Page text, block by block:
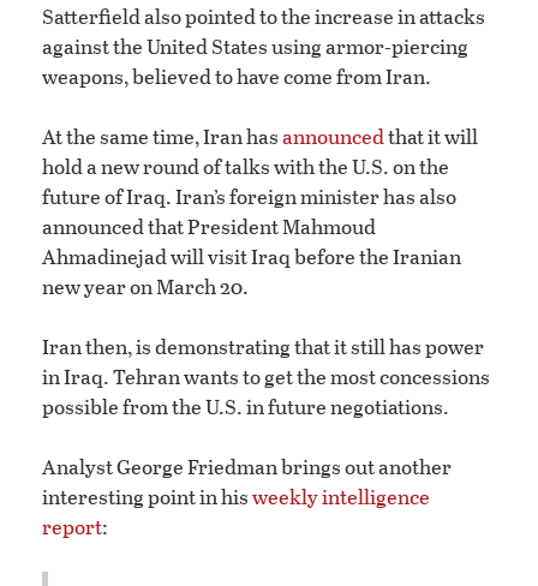
Satterfield also pointed to the increase in attacks
against the United States using armor-piercing
weapons, believed to have come from Iran.
At the same time, Iran hasannouncedthat it will
hold a new round of talks with the U.S. on the
future of Iraq. Iran’s foreign minister has also
announced that President Mahmoud
Ahmadinejad will visit Iraq before the Iranian
new year on March 20.
Iran then, is demonstrating that it still has power
in Iraq. Tehran wants to get the most concessions
possible from the U.S. in future negotiations.
Analyst George Friedman brings out another
interesting point in hisweekly intelligence
report: